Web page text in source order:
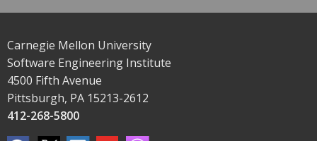
Carnegie Mellon University
Software Engineering Institute
4500 Fifth Avenue
Pittsburgh, PA 15213-2612
412-268-5800